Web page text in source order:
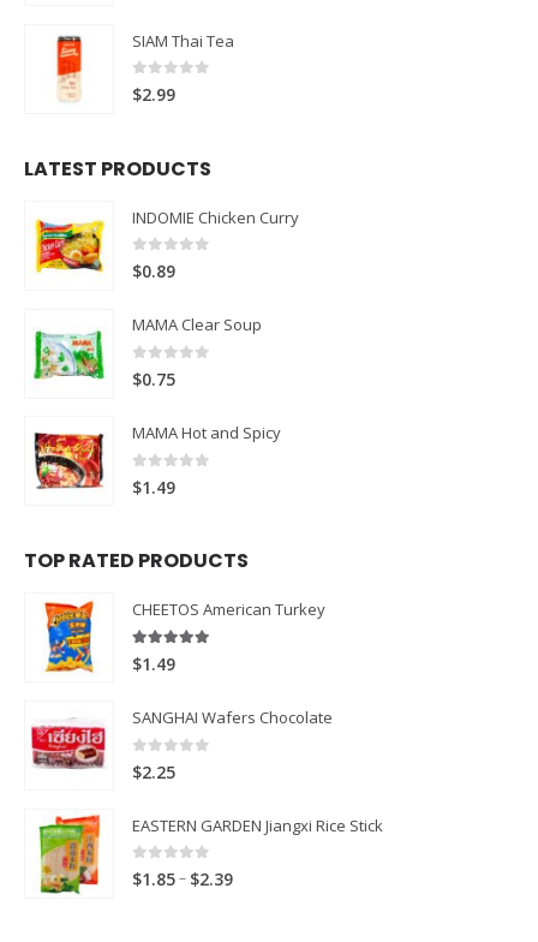
SIAM Thai Tea
0 out of 5
$2.99
LATEST PRODUCTS
INDOMIE Chicken Curry
0 out of 5
$0.89
MAMA Clear Soup
0 out of 5
$0.75
MAMA Hot and Spicy
0
$1.49
TOP RATED PRODUCTS
CHEETOS American Turkey
5.00
$1.49
SANGHAI Wafers Chocolate
0
$2.25
EASTERN GARDEN Jiangxi Rice Stick
0 out of 5
$1.85– $2.39Price